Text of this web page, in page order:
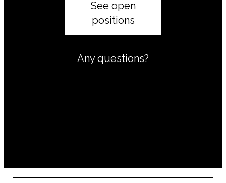
See open
positions
Any questions?